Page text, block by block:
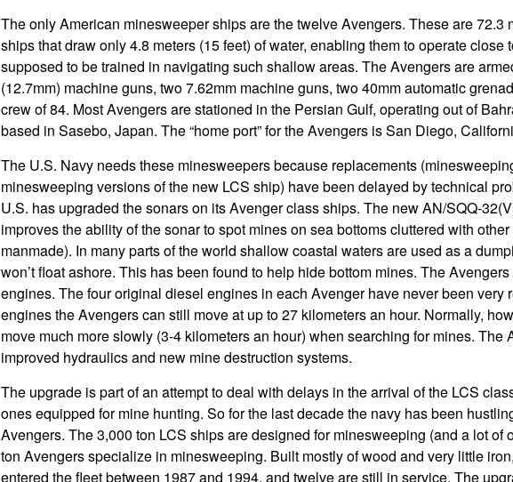
The only American minesweeper ships are the twelve Avengers. These are 72.3
ships that draw only 4.8 meters (15 feet) of water, enabling them to operate close
supposed to be trained in navigating such shallow areas. The Avengers are
(12.7mm) machine guns, two 7.62mm machine guns, two 40mm automatic
crew of 84. Most Avengers are stationed in the Persian Gulf, operating out of
based in Sasebo, Japan. The “home port” for the Avengers is San Diego,
The U.S. Navy needs these minesweepers because replacements
minesweeping versions of the new LCS ship) have been delayed by technical
U.S. has upgraded the sonars on its Avenger class ships. The new AN/SQQ-
improves the ability of the sonar to spot mines on sea bottoms cluttered with
manmade). In many parts of the world shallow coastal waters are used as a
won’t float ashore. This has been found to help hide bottom mines. The
engines. The four original diesel engines in each Avenger have never been very
engines the Avengers can still move at up to 27 kilometers an hour. Normally,
move much more slowly (3-4 kilometers an hour) when searching for mines. The
improved hydraulics and new mine destruction systems.
The upgrade is part of an attempt to deal with delays in the arrival of the LCS
ones equipped for mine hunting. So for the last decade the navy has been
Avengers. The 3,000 ton LCS ships are designed for minesweeping (and a lot of
ton Avengers specialize in minesweeping. Built mostly of wood and very little
entered the fleet between 1987 and 1994, and twelve are still in service. The